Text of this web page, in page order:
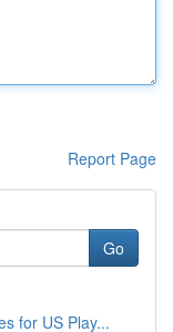
Report Page
Go
for US Play...